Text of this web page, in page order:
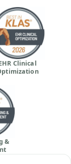
Clinical
&